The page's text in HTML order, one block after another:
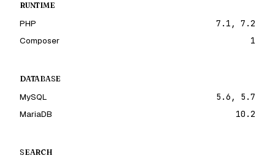
RUNTIME
PHP
7.1, 7.2
Composer
1
DATABASE
MySQL
5.6, 5.7
MariaDB
10.2
SEARCH